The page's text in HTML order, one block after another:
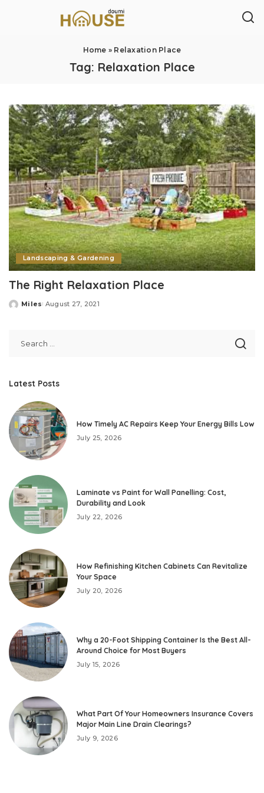
Home » Relaxation Place
Tag: Relaxation Place
Landscaping & Gardening
The Right Relaxation Place
Posted
Miles August 27, 2021
Latest Posts
How Timely AC Repairs Keep Your Energy Bills Low
July 25, 2026
Laminate vs Paint for Wall Panelling: Cost,
Durability and Look
July 22, 2026
How Refinishing Kitchen Cabinets Can Revitalize
Your Space
July 20, 2026
Why a 20-Foot Shipping Container Is the Best All-
Around Choice for Most Buyers
July 15, 2026
What Part Of Your Homeowners Insurance Covers
Major Main Line Drain Clearings?
July 9, 2026